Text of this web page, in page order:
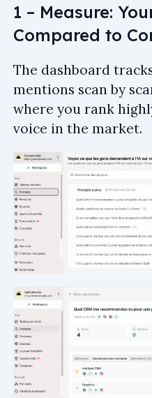
1 – Measure:
Compared to
The dashboard
mentions scan by
where you rank
voice in the market.